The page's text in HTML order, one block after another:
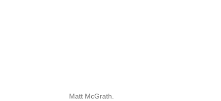
Matt McGrath.